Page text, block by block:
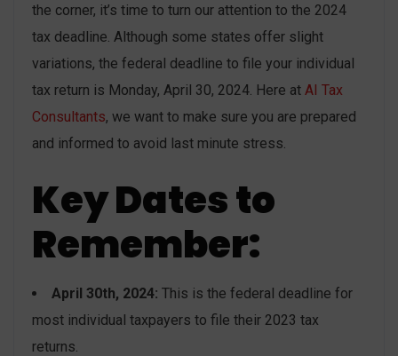
the corner, it’s time to turn our attention to the 2024
tax deadline. Although some states offer slight
variations, the federal deadline to file your individual
tax return is Monday, April 30, 2024. Here at AI Tax
Consultants, we want to make sure you are prepared
and informed to avoid last minute stress.
Key Dates to
Remember:
April 30th, 2024: This is the federal deadline for
most individual taxpayers to file their 2023 tax
returns.